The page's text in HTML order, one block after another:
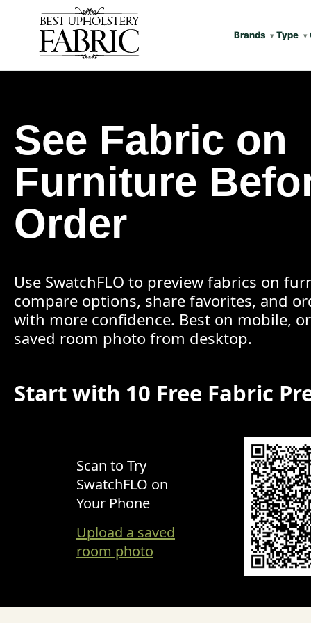
Brands Type
See Fabric on
Furniture
Order
Use SwatchFLO to preview fabrics on
compare options, share favorites, and
with more confidence. Best on mobile,
saved room photo from desktop.
Start with 10 Free Fabric
Scan to Try
SwatchFLO on
Your Phone
Upload a saved
room photo